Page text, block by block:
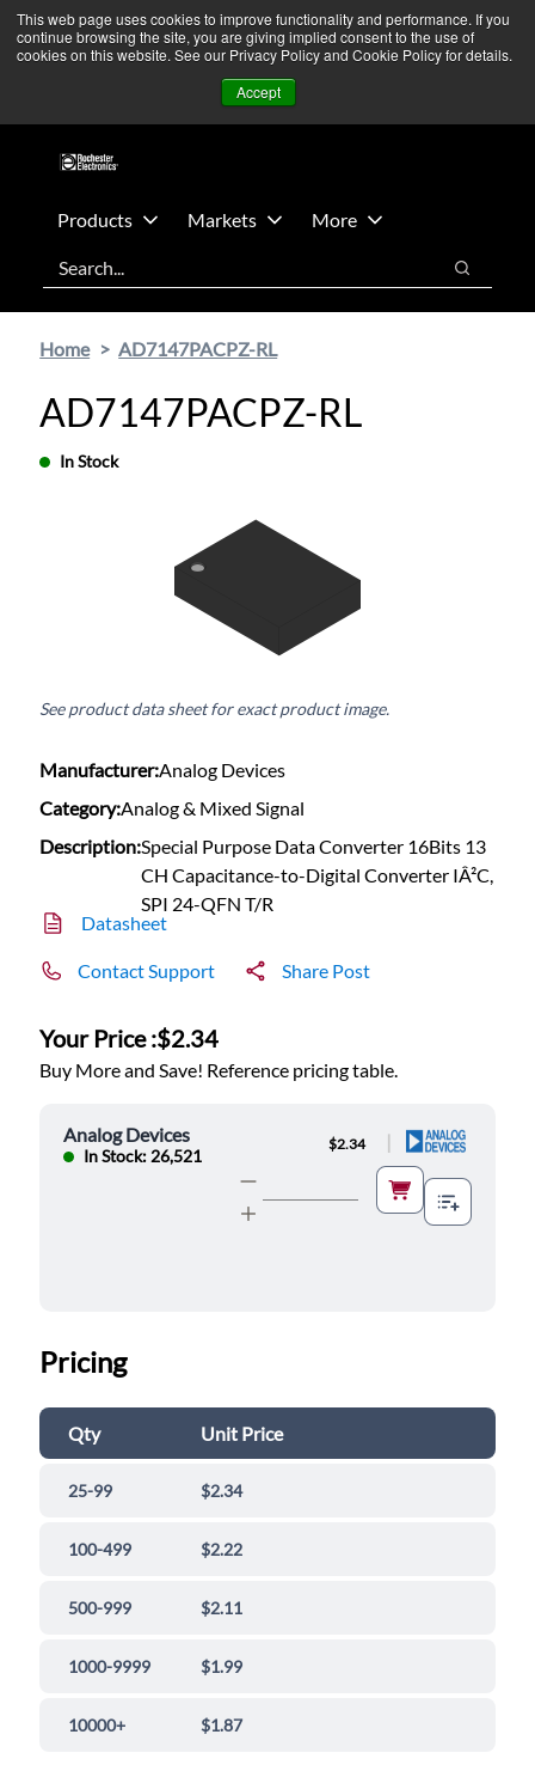
This web page uses cookies to improve functionality and performance. If you
continue browsing the site, you are giving implied consent to the use of
cookies on this website. See our Privacy Policy and Cookie Policy for details.
Accept
Skip
main
Skip
footer
We’re monitoring Middle East developments — Operations
remain unaffected. More Information ➜
Contact Us
Products Markets
More
Search
Search
Home AD7147PACPZ-RL
AD7147PACPZ-RL
In Stock
See product data sheet for exact product image.
Manufacturer:Analog Devices
Category:Analog & Mixed Signal
Description:Special Purpose Data Converter 16Bits 13
CH Capacitance-to-Digital Converter IÂ²C,
SPI 24-QFN T/R
Datasheet
Contact Support Share Post
Your Price :$2.34
Buy More and Save! Reference pricing table.
Analog Devices
In Stock: 26,521
$2.34 |
Pricing
Qty Unit Price
25-99 $2.34
100-499 $2.22
500-999 $2.11
1000-9999 $1.99
10000+ $1.87